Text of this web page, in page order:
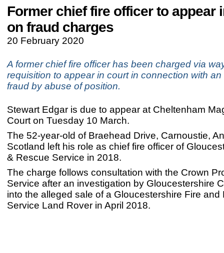
Former chief fire officer to appear
on fraud charges
20 February 2020
A former chief fire officer has been charged via
requisition to appear in court in connection with
fraud by abuse of position.
Stewart Edgar is due to appear at Cheltenham
Court on Tuesday 10 March.
The 52-year-old of Braehead Drive, Carnoustie,
Scotland left his role as chief fire officer of
& Rescue Service in 2018.
The charge follows consultation with the Crown
Service after an investigation by Gloucestershire
into the alleged sale of a Gloucestershire Fire and
Service Land Rover in April 2018.